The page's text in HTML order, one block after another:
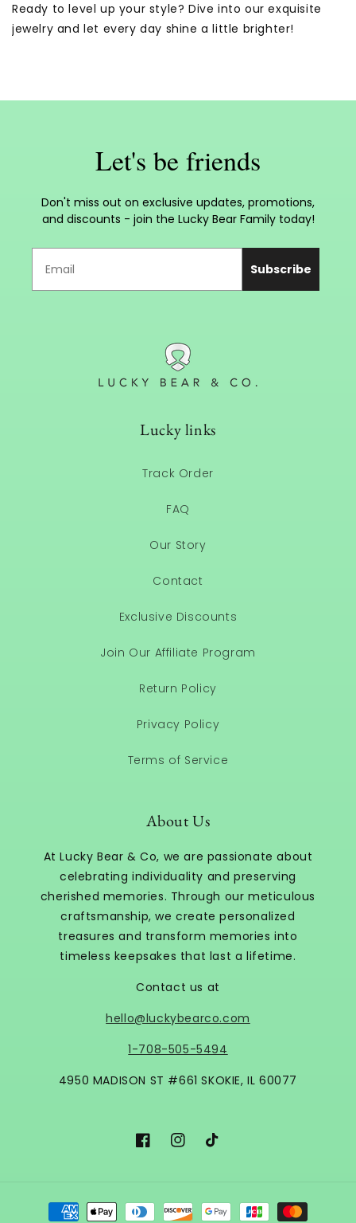
Ready to level up your style? Dive into our exquisite
jewelry and let every day shine a little brighter!
Let's be friends
Don't miss out on exclusive updates, promotions,
and discounts - join the Lucky Bear Family today!
Subscribe
Lucky links
Track Order
FAQ
Our Story
Contact
Exclusive Discounts
Join Our Affiliate Program
Return Policy
Privacy Policy
Terms of Service
About Us
At Lucky Bear & Co, we are passionate about
celebrating individuality and preserving
cherished memories. Through our meticulous
craftsmanship, we create personalized
treasures and transform memories into
timeless keepsakes that last a lifetime.
Contact us at
hello@luckybearco.com
1-708-505-5494
4950 MADISON ST #661 SKOKIE, IL 60077
FacebookInstagram
TikTok
Payment